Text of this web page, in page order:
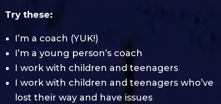
Try these:
I’m a coach (YUK!)
I’m a young person’s coach
I work with children and teenagers
I work with children and teenagers who’ve
lost their way and have issues